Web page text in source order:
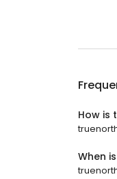
How is
When